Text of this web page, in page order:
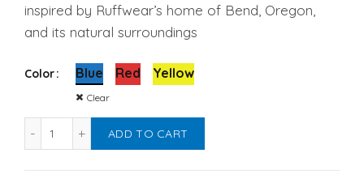
inspired by Ruffwear’s home of Bend, Oregon,
and its natural surroundings
Color Blue Red Yellow
Clear
ADD TO CART
Alternative: